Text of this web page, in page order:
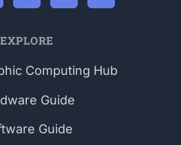
EXPLORE
Computing Hub
Guide
Guide